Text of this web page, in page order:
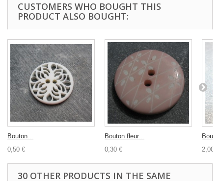
CUSTOMERS WHO BOUGHT THIS
PRODUCT ALSO BOUGHT:
Bouton...
0,50 €
Bouton fleur...
0,30 €
2,00 €
30 OTHER PRODUCTS IN THE SAME